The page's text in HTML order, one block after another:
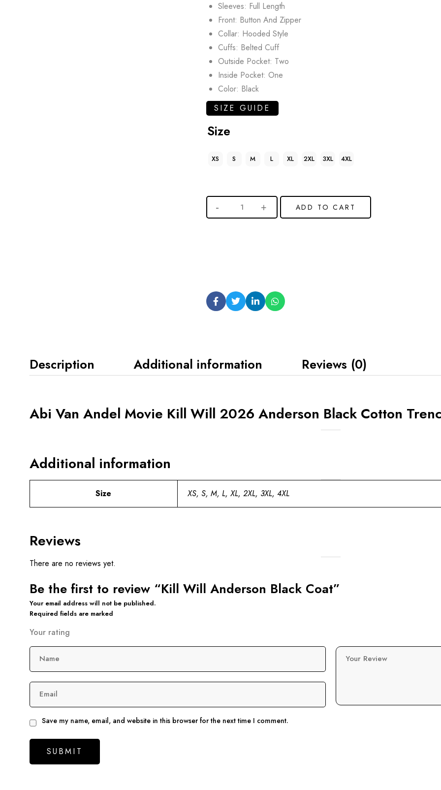
Sleeves: Full Length
Front: Button And Zipper
Collar: Hooded Style
Cuffs: Belted Cuff
Outside Pocket: Two
Inside Pocket: One
Color: Black
SIZE GUIDE
Size
XS S M L XL 2XL 3XL 4XL
ADD TO CART
Description Additional information Reviews (0)
Abi Van Andel Movie Kill Will 2026 Anderson Black Cotton
Additional information
Size XS, S, M, L, XL, 2XL, 3XL, 4XL
Reviews
There are no reviews yet.
Be the first to review “Kill Will Anderson Black Coat”
Your email address will not be published.
Required fields are marked
Your rating
Your Review
Name
Email
Save my name, email, and website in this browser for the next time I comment.